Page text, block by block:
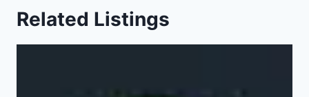
Related Listings